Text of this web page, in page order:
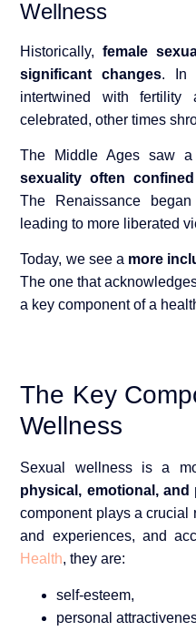
Wellness
Historically,female se
significant changes. In
intertwined with fertility
celebrated, other times
The Middle Ages saw a
sexuality often
The Renaissance
leading to more liberated
Today, we see a more
The one that
a key component of a
The Key
Wellness
Sexual wellness is a
physical , emotional, and
component plays a crucial
and experiences, and
Health, they are:
self-esteem,
personal